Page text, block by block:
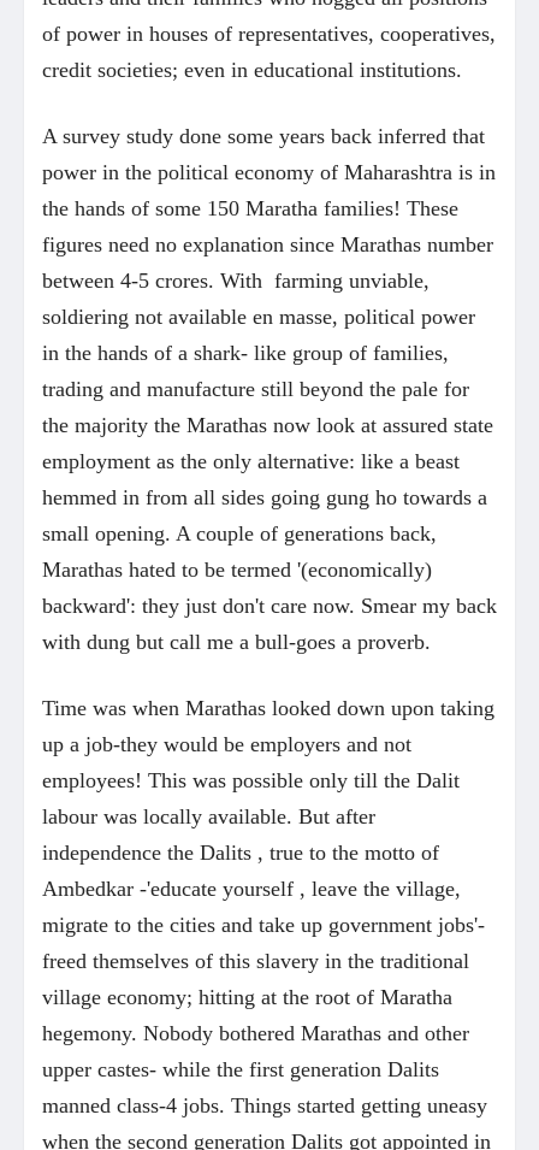
of power in houses of representatives, cooperatives,
credit societies; even in educational institutions.
A survey study done some years back inferred that
power in the political economy of Maharashtra is in
the hands of some 150 Maratha families! These
figures need no explanation since Marathas number
between 4-5 crores. With farming unviable,
soldiering not available en masse, political power
in the hands of a shark- like group of families,
trading and manufacture still beyond the pale for
the majority the Marathas now look at assured state
employment as the only alternative: like a beast
hemmed in from all sides going gung ho towards a
small opening. A couple of generations back,
Marathas hated to be termed '(economically)
backward': they just don't care now. Smear my back
with dung but call me a bull-goes a proverb.
Time was when Marathas looked down upon taking
up a job-they would be employers and not
employees! This was possible only till the Dalit
labour was locally available. But after
independence the Dalits , true to the motto of
Ambedkar -'educate yourself , leave the village,
migrate to the cities and take up government jobs'-
freed themselves of this slavery in the traditional
village economy; hitting at the root of Maratha
hegemony. Nobody bothered Marathas and other
upper castes- while the first generation Dalits
manned class-4 jobs. Things started getting uneasy
when the second generation Dalits got appointed in